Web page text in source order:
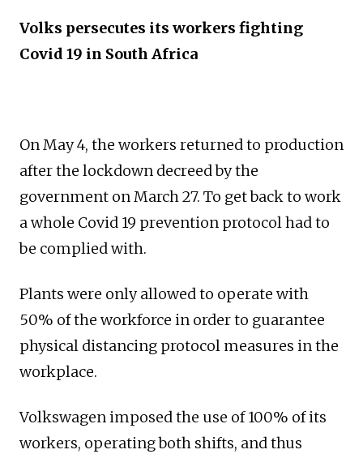
Volks persecutes its workers fighting
Covid 19 in South Africa
On May 4, the workers returned to production
after the lockdown decreed by the
government on March 27. To get back to work
a whole Covid 19 prevention protocol had to
be complied with.
Plants were only allowed to operate with
50% of the workforce in order to guarantee
physical distancing protocol measures in the
workplace.
Volkswagen imposed the use of 100% of its
workers, operating both shifts, and thus